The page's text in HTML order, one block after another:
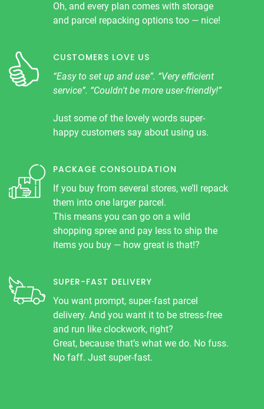
Oh, and every plan comes with storage
and parcel repacking options too — nice!
CUSTOMERS LOVE US
“Easy to set up and use”. “Very efficient
service”. “Couldn't be more user-friendly!”
Just some of the lovely words super-
happy customers say about using us.
PACKAGE CONSOLIDATION
If you buy from several stores, we’ll repack
them into one larger parcel.
This means you can go on a wild
shopping spree and pay less to ship the
items you buy — how great is that!?
SUPER-FAST DELIVERY
You want prompt, super-fast parcel
delivery. And you want it to be stress-free
and run like clockwork, right?
Great, because that’s what we do. No fuss.
No faff. Just super-fast.